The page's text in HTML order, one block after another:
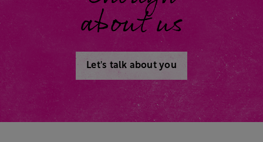
about us
Let's talk about you